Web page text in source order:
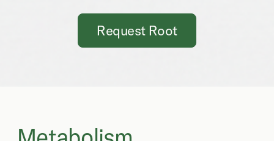
Request Root